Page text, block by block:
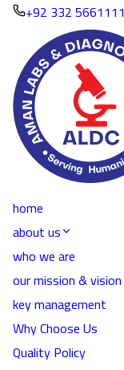
+92 332 5661111
home
about us
who we are
our mission & vision
key management
Why Choose Us
Quality Policy